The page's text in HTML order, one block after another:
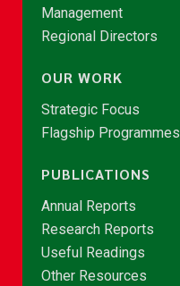
Management
Regional Directors
OUR WORK
Strategic Focus
Flagship Programmes
PUBLICATIONS
Annual Reports
Research Reports
Useful Readings
Other Resources